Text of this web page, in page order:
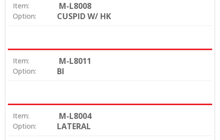
Item: M-L8008
Option: CUSPID W/ HK
Item: M-L8011
Option: BI
Item: M-L8004
Option: LATERAL